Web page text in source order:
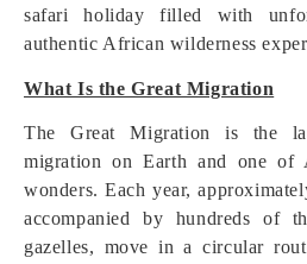
safari holiday filled with
authentic African wilderness
What Is the Great Migration
The Great Migration is the
migration on Earth and one of
wonders. Each year,
accompanied by hundreds of
gazelles, move in a circular